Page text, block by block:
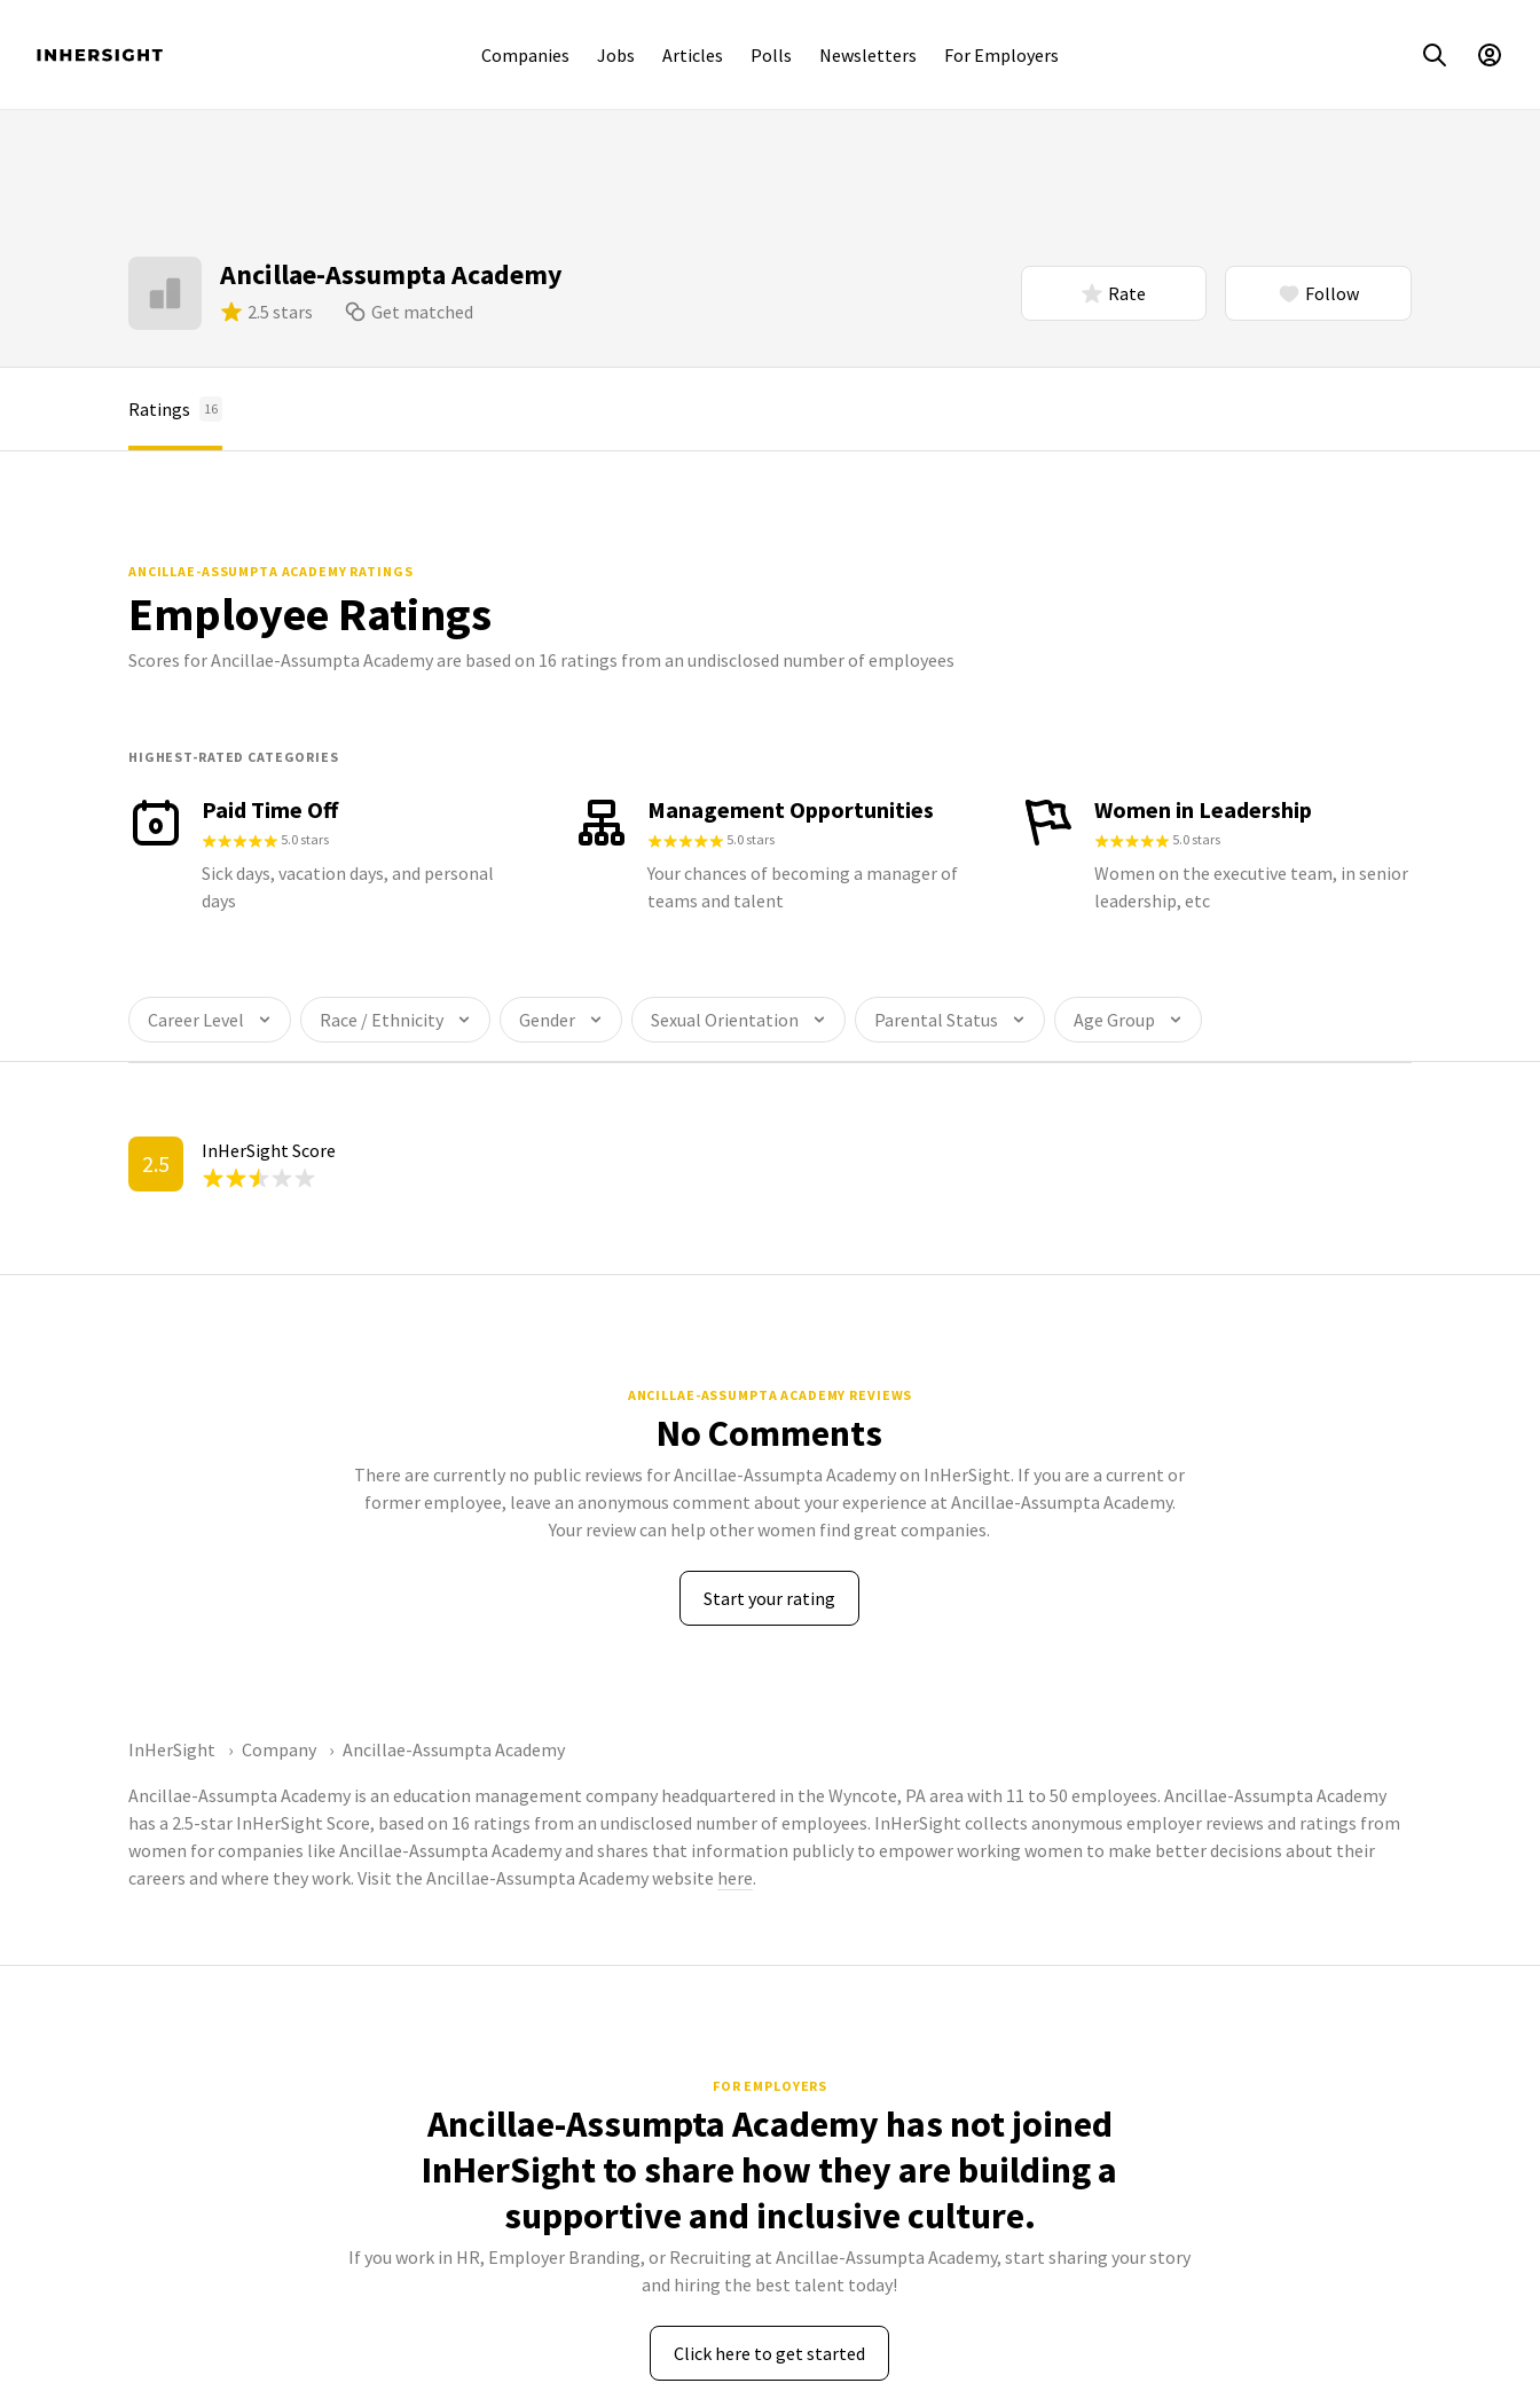
Companies Jobs Articles Polls Newsletters For Employers
Ancillae-Assumpta Academy
2.5 stars Get matched
Rate Follow
Ratings 16
ANCILLAE-ASSUMPTA ACADEMY RATINGS
Employee Ratings
Scores for Ancillae-Assumpta Academy are based on 16 ratings from an undisclosed number of employees
HIGHEST-RATED CATEGORIES
Paid Time Off
5.0 stars
Sick days, vacation days, and personal
days
Management Opportunities
5.0 stars
Your chances of becoming a manager of
teams and talent
Women in Leadership
5.0 stars
Women on the executive team, in senior
leadership, etc
Career Level Race / Ethnicity Gender Sexual Orientation Parental Status Age Group
2.5 InHerSight Score
ANCILLAE-ASSUMPTA ACADEMY REVIEWS
No Comments
There are currently no public reviews for Ancillae-Assumpta Academy on InHerSight. If you are a current or
former employee, leave an anonymous comment about your experience at Ancillae-Assumpta Academy.
Your review can help other women find great companies.
Start your rating
InHerSight Company
Ancillae-Assumpta Academy
Ancillae-Assumpta Academy is an education management company headquartered in the Wyncote, PA area with 11 to 50 employees. Ancillae-Assumpta Academy
has a 2.5-star InHerSight Score, based on 16 ratings from an undisclosed number of employees. InHerSight collects anonymous employer reviews and ratings from
women for companies like Ancillae-Assumpta Academy and shares that information publicly to empower working women to make better decisions about their
careers and where they work. Visit the Ancillae-Assumpta Academy website here.
FOR EMPLOYERS
Ancillae-Assumpta Academy has not joined
InHerSight to share how they are building a
supportive and inclusive culture.
If you work in HR, Employer Branding, or Recruiting at Ancillae-Assumpta Academy, start sharing your story
and hiring the best talent today!
Click here to get started